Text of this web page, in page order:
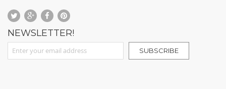
NEWSLETTER!
Sign Up for Our Newsletter:
SUBSCRIBE